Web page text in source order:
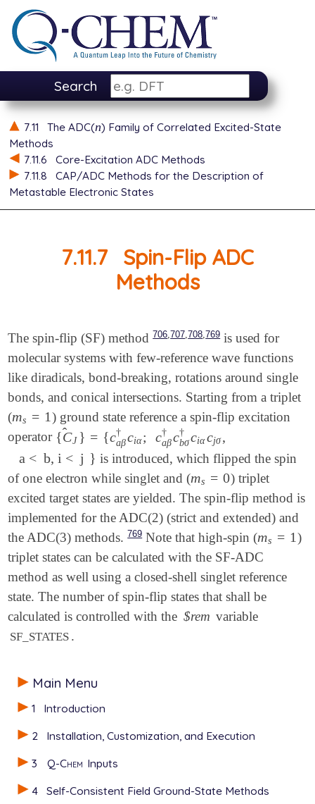
Search
Main Menu
1
Introduction
2
Installation, Customization, and Execution
3
Q-Chem Inputs
4
Self-Consistent Field Ground-State Methods
7.11 The ADC(n
n) Family of Correlated Excited-State
Methods
7.11.6
Core-Excitation ADC Methods
7.11.8
CAP/ADC Methods for the Description of
Metastable Electronic States
7.11.7 Spin-Flip ADC
Methods
The spin-flip (SF) method 706 ,707 ,708 ,769is used for
molecular systems with few-reference wave functions
like diradicals, bond-breaking, rotations around single
bonds, and conical intersections. Starting from a triplet
(ms = 1
ms =1
) ground state reference a spin-flip excitation
operator {C
̂ J } = {c†
aβciα ;
{C^J} ={ caβ†ciα; c†
aβc†
bσciαcjσ,
caβ†cbσ†ciαcj
a < b, i < j }
a < b, i < j}
is introduced, which flipped the spin
of one electron while singlet and (ms = 0
ms =0
) triplet
excited target states are yielded. The spin-flip method is
implemented for the ADC(2) (strict and extended) and
the ADC(3) methods. 769Note that high-spin (ms = 1
ms =1
)
triplet states can be calculated with the SF-ADC
method as well using a closed-shell singlet reference
state. The number of spin-flip states that shall be
calculated is controlled with the $rem variable
SF_STATES .